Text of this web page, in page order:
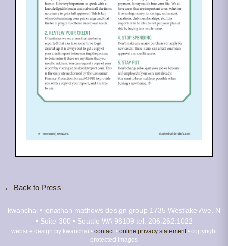
← Back to Press
kwanchai • jonathan mathews design group 1735 Westlake Ave. N
• Suite 300 • Seattle WA 98109 tel. 206.262.1022
website design by kwanchai • contact• online privacy statement• copyright
protected images